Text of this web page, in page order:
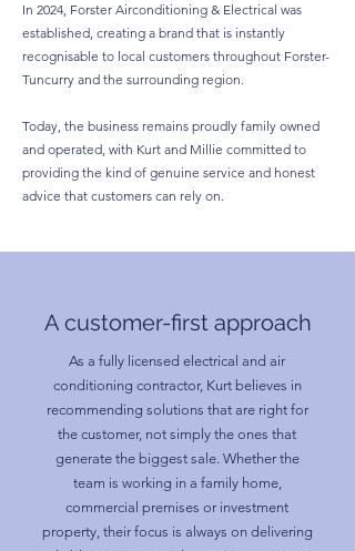
In 2024, Forster Airconditioning & Electrical was
established, creating a brand that is instantly
recognisable to local customers throughout Forster-
Tuncurry and the surrounding region.
Today, the business remains proudly family owned
and operated, with Kurt and Millie committed to
providing the kind of genuine service and honest
advice that customers can rely on.
A customer-first approach
As a fully licensed electrical and air
conditioning contractor, Kurt believes in
recommending solutions that are right for
the customer, not simply the ones that
generate the biggest sale. Whether the
team is working in a family home,
commercial premises or investment
property, their focus is always on delivering